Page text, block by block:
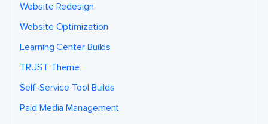
Website Redesign
Website Optimization
Learning Center Builds
TRUST Theme
Self-Service Tool Builds
Paid Media Management